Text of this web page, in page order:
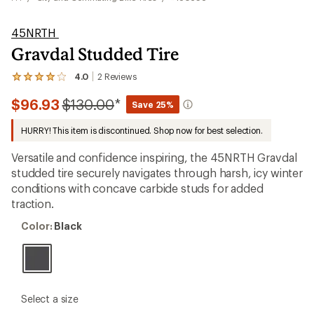
45NRTH
Gravdal Studded Tire
4.0 2 Reviews
View
2
reviews
with
an
rating
of
4.0
out
of
stars
$96.93Compared
$130.00* Save 25%
HURRY! This item is discontinued. Shop now for best selection.
Versatile and confidence inspiring, the 45NRTH Gravdal
studded tire securely navigates through harsh, icy winter
conditions with concave carbide studs for added
traction.
Color:
Color: Black
please
Select a size